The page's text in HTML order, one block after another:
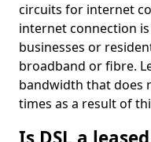
circuits for internet
internet connection
businesses or
broadband or fibre.
bandwidth that does
times as a result of